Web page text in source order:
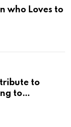
who Loves to
to
to